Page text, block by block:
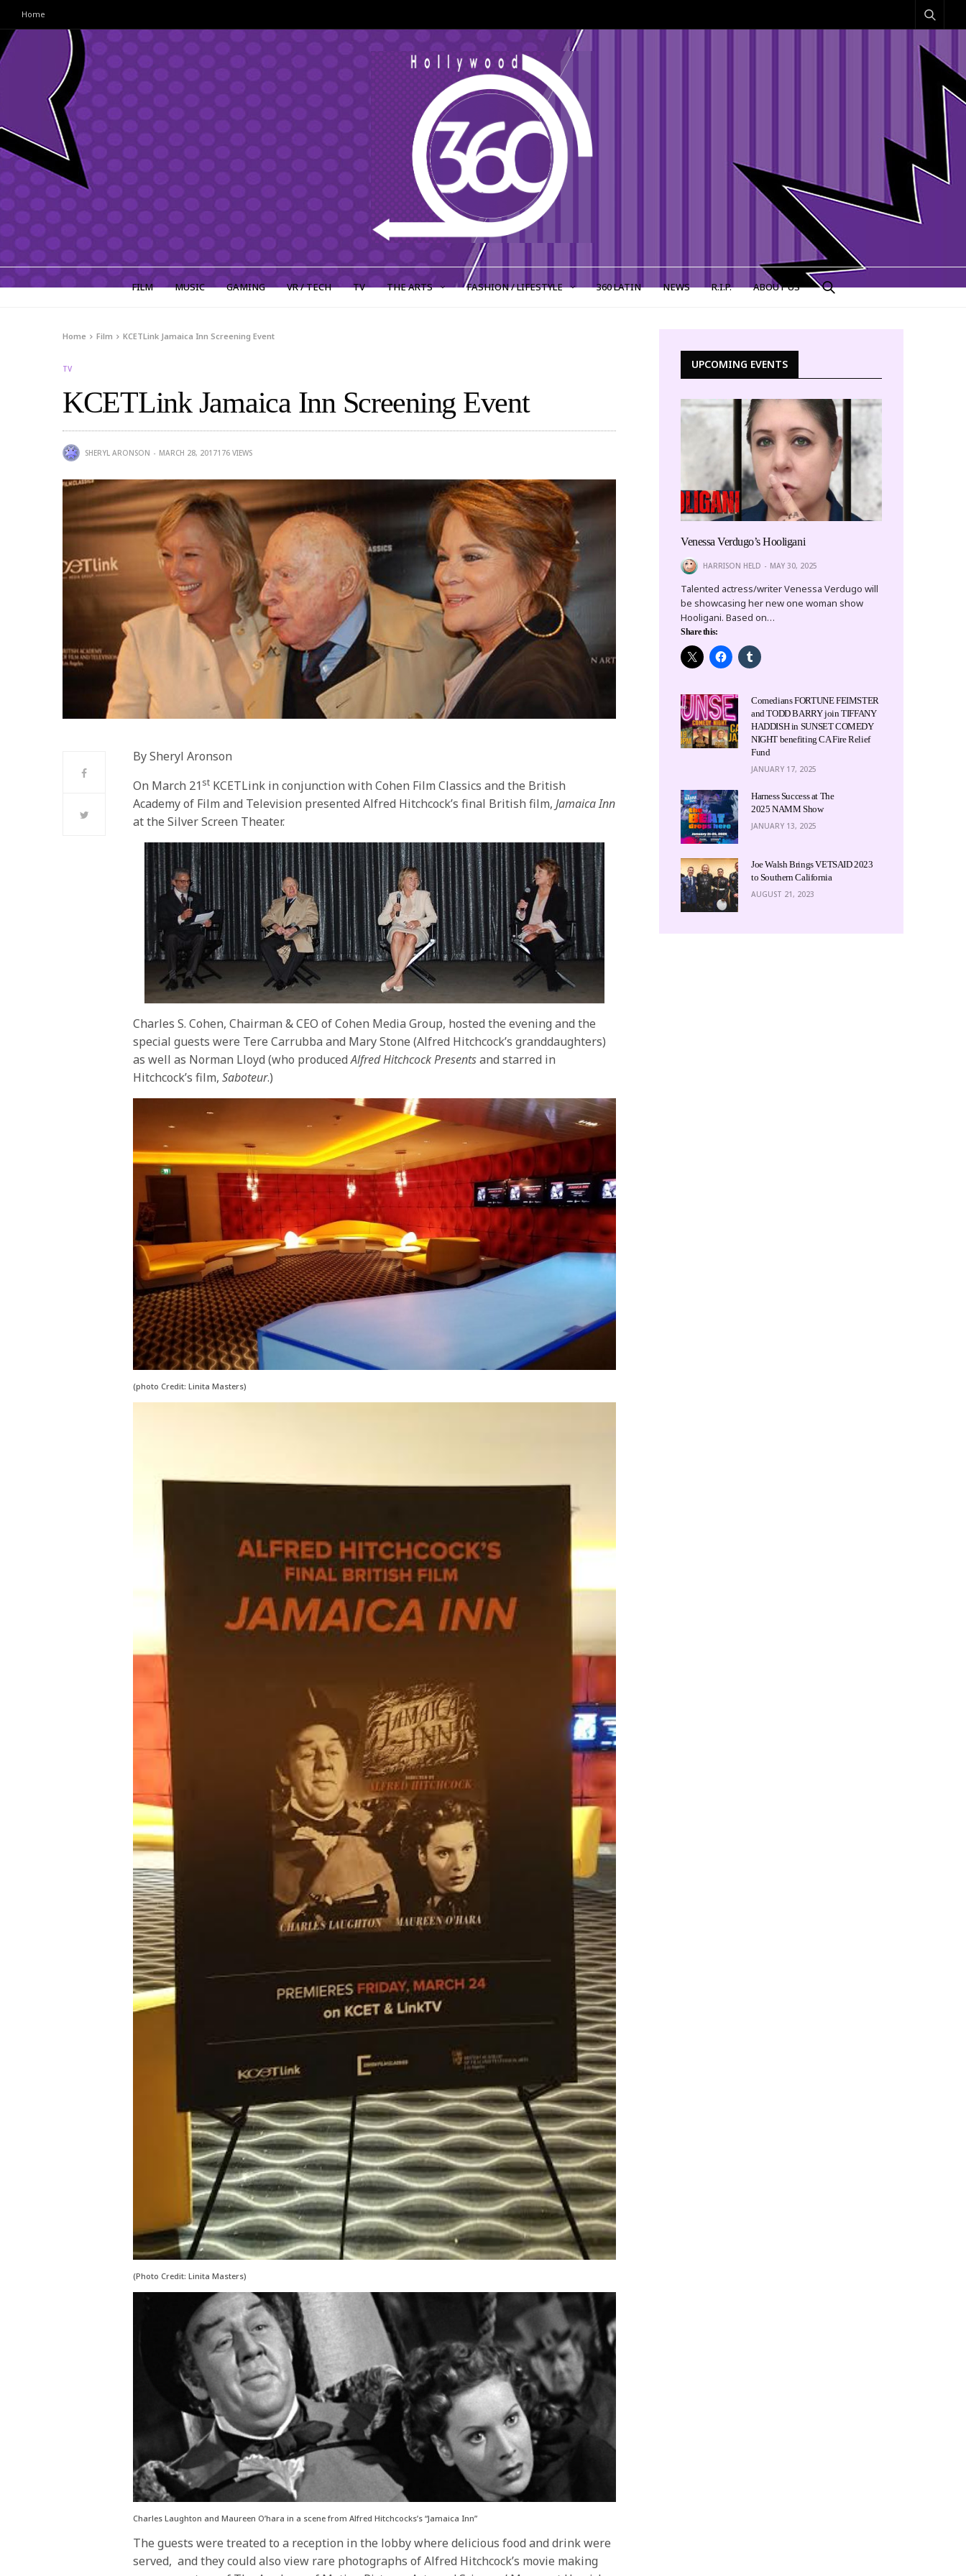
Home
FILM MUSIC GAMING VR / TECH TV THE ARTS FASHION / LIFESTYLE 360 LATIN NEWS R.I.P. ABOUT US
Home Film KCETLink Jamaica Inn Screening Event
TV
KCETLink Jamaica Inn Screening Event
SHERYL ARONSON MARCH 28, 2017176 VIEWS
By Sheryl Aronson
On March 21st KCETLink in conjunction with Cohen Film Classics and the British
Academy of Film and Television presented Alfred Hitchcock’s final British film,Jamaica Inn
at the Silver Screen Theater.
Charles S. Cohen, Chairman & CEO of Cohen Media Group, hosted the evening and the
special guests were Tere Carrubba and Mary Stone (Alfred Hitchcock’s granddaughters)
as well as Norman Lloyd (who producedAlfred Hitchcock Presentsand starred in
Hitchcock’s film,Saboteur.)
(photo Credit: Linita Masters)
(Photo Credit: Linita Masters)
Charles Laughton and Maureen O’hara in a scene from Alfred Hitchcocks’s “Jamaica Inn”
The guests were treated to a reception in the lobby where delicious food and drink were
served, and they could also view rare photographs of Alfred Hitchcock’s movie making
UPCOMING EVENTS
Venessa Verdugo’s Hooligani
HARRISON HELD MAY 30, 2025
Talented actress/writer Venessa Verdugo will
be showcasing her new one woman show
Hooligani. Based on…
Share this:
Comedians FORTUNE FEIMSTER
and TODD BARRY join TIFFANY
HADDISH in SUNSET COMEDY
NIGHT benefiting CA Fire Relief
Fund
JANUARY 17, 2025
Harness Success at The
2025 NAMM Show
JANUARY 13, 2025
Joe Walsh Brings VETSAID 2023
to Southern California
AUGUST 21, 2023